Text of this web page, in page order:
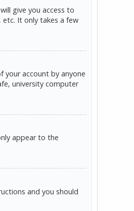
give you access to
etc. It only takes a few
your account by anyone
university computer
appear to the
and you should